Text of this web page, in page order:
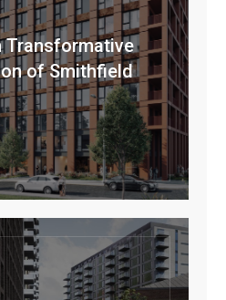
Transformative
of Smithfield